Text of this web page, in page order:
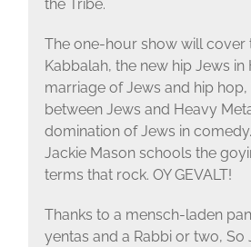
the Tribe.
The one-hour show will cover
Kabbalah, the new hip Jews
marriage of Jews and hip
between Jews and Heavy
domination of Jews in
Jackie Mason schools the
terms that rock. OY GEVALT!
Thanks to a mensch-laden
yentas and a Rabbi or two, So